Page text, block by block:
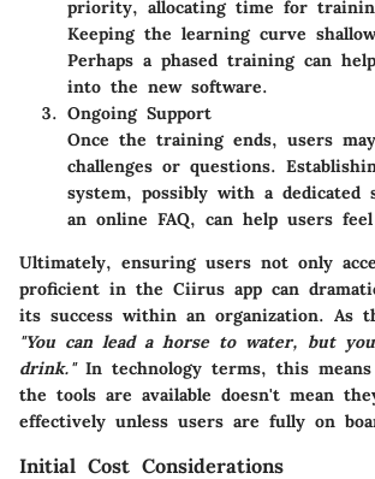
priority, allocating time for
Keeping the learning curve
Perhaps a phased training can
into the new software.
Ongoing Support
Once the training ends, users
challenges or questions.
system, possibly with a dedicated
an online FAQ, can help users
Ultimately, ensuring users not only
proficient in the Ciirus app can
its success within an organization. As
"You can lead a horse to water, but
drink."In technology terms, this means
the tools are available doesn't mean
effectively unless users are fully on
Initial Cost Considerations